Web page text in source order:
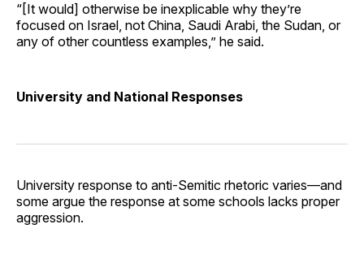
“[It would] otherwise be inexplicable why they’re
focused on Israel, not China, Saudi Arabi, the Sudan, or
any of other countless examples,” he said.
University and National Responses
University response to anti-Semitic rhetoric varies—and
some argue the response at some schools lacks proper
aggression.